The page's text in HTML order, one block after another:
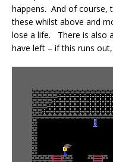
happens. And of course,
these whilst above and
lose a life. There is also
have left – if this runs